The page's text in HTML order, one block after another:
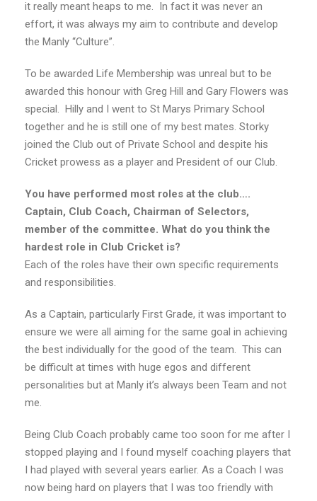
it really meant heaps to me. In fact it was never an
effort, it was always my aim to contribute and develop
the Manly “Culture”.
To be awarded Life Membership was unreal but to be
awarded this honour with Greg Hill and Gary Flowers was
special. Hilly and I went to St Marys Primary School
together and he is still one of my best mates. Storky
joined the Club out of Private School and despite his
Cricket prowess as a player and President of our Club.
You have performed most roles at the club….
Captain, Club Coach, Chairman of Selectors,
member of the committee. What do you think the
hardest role in Club Cricket is?
Each of the roles have their own specific requirements
and responsibilities.
As a Captain, particularly First Grade, it was important to
ensure we were all aiming for the same goal in achieving
the best individually for the good of the team. This can
be difficult at times with huge egos and different
personalities but at Manly it’s always been Team and not
me.
Being Club Coach probably came too soon for me after I
stopped playing and I found myself coaching players that
I had played with several years earlier. As a Coach I was
now being hard on players that I was too friendly with